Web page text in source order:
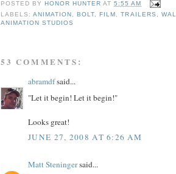
POSTED BY HONOR HUNTER AT5:55 AM
LABELS:ANIMATION , BOLT, FILM ,TRAILERS ,
ANIMATION STUDIOS
53 COMMENTS:
abramdfsaid...
"Let it begin! Let it begin!"
Looks great!
JUNE 27, 2008 AT 6:26 AM
Matt Steningersaid...